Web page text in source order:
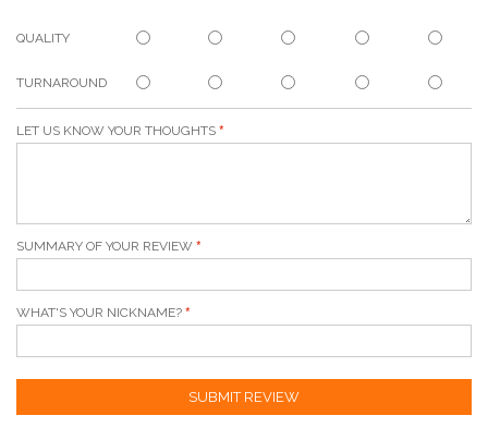
QUALITY
TURNAROUND
LET US KNOW YOUR THOUGHTS
SUMMARY OF YOUR REVIEW
WHAT'S YOUR NICKNAME?
SUBMIT REVIEW